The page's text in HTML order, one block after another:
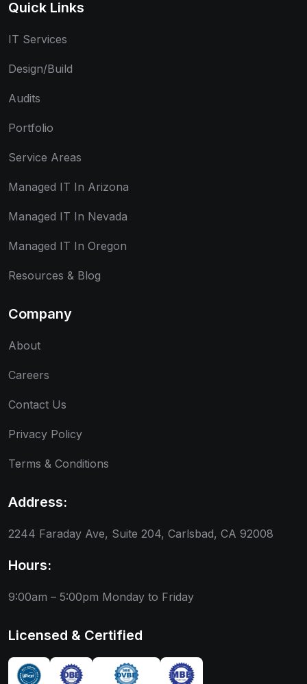
Quick Links
IT Services
Design/Build
Audits
Portfolio
Service Areas
Managed IT In Arizona
Managed IT In Nevada
Managed IT In Oregon
Resources & Blog
Company
About
Careers
Contact Us
Privacy Policy
Terms & Conditions
Address:
2244 Faraday Ave, Suite 204, Carlsbad, CA 92008
Hours:
9:00am – 5:00pm Monday to Friday
Licensed & Certified